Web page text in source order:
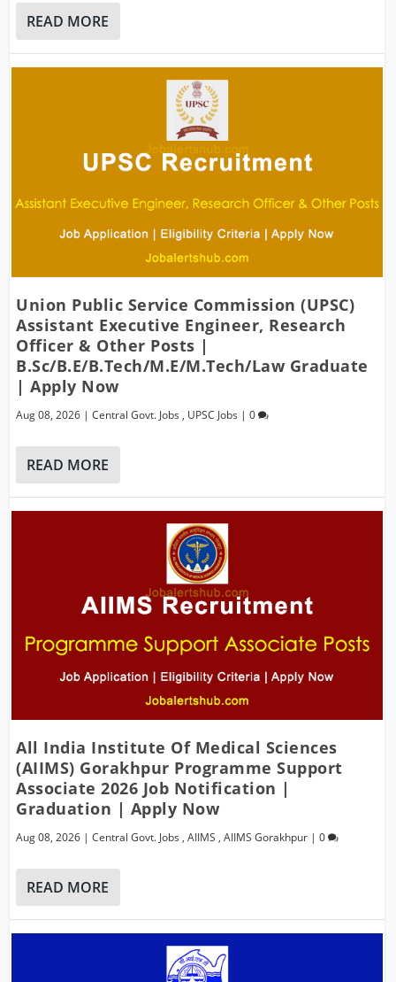
READ MORE
Union Public Service Commission (UPSC)
Assistant Executive Engineer, Research
Officer & Other Posts |
B.Sc/B.E/B.Tech/M.E/M.Tech/Law Graduate
| Apply Now
Aug 08, 2026 |Central Govt. Jobs , UPSC Jobs |0
READ MORE
All India Institute Of Medical Sciences
(AIIMS) Gorakhpur Programme Support
Associate 2026 Job Notification |
Graduation | Apply Now
Aug 08, 2026 |Central Govt. Jobs ,AIIMS ,AIIMS Gorakhpur |0
READ MORE